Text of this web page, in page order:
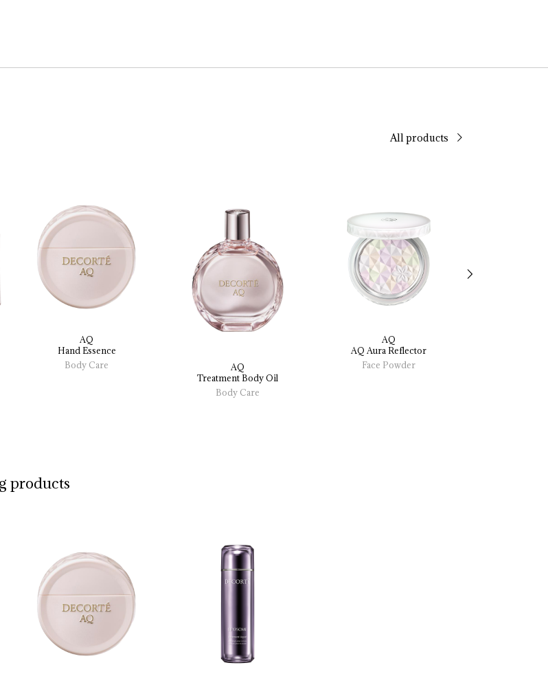
AQ
Hand Essence
Body Care
AQ
Treatment Body Oil
Body Care
AQ
AQ Aura Reflector
Face Powder
All products
products